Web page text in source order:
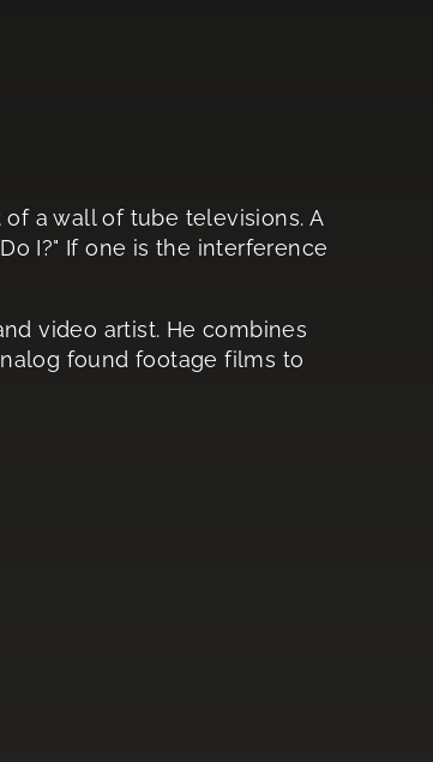
a wall of tube televisions. A
I?" If one is the interference
video artist. He combines
found footage films to